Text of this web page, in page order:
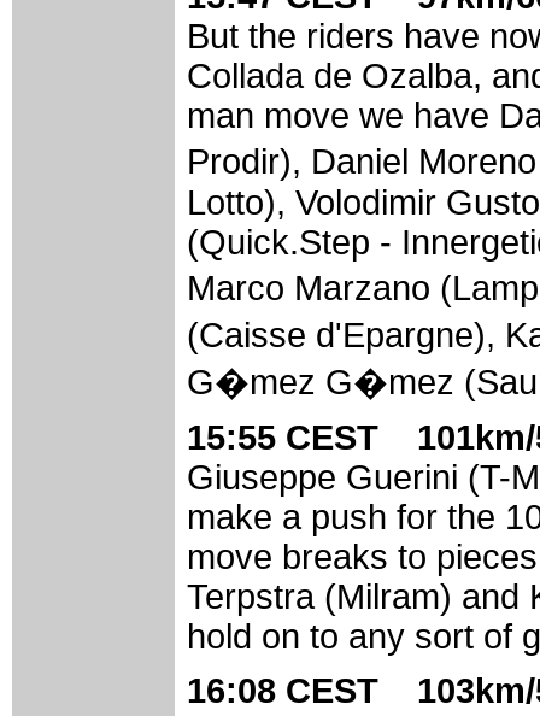
But the riders have
Collada de Ozalba,
man move we have
Prodir), Daniel
Lotto), Volodimir
(Quick.Step -
Marco Marzano
(Caisse d'Epargne),
G�mez G�mez
15:55 CEST
Giuseppe Guerini (T-
make a push for the
move breaks to
Terpstra (Milram) and
hold on to any sort of
16:08 CEST